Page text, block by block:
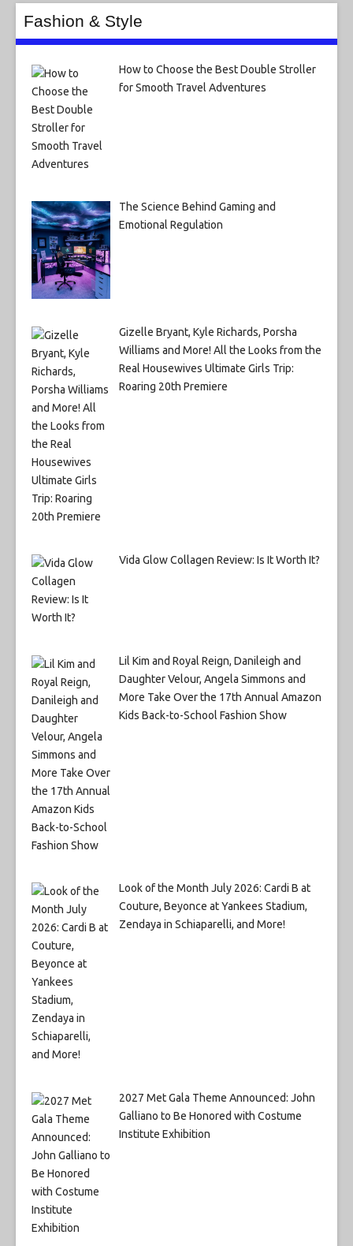
Fashion & Style
How to Choose the Best Double Stroller
for Smooth Travel Adventures
The Science Behind Gaming and
Emotional Regulation
Gizelle Bryant, Kyle Richards, Porsha
Williams and More! All the Looks from the
Real Housewives Ultimate Girls Trip:
Roaring 20th Premiere
Vida Glow Collagen Review: Is It Worth It?
Lil Kim and Royal Reign, Danileigh and
Daughter Velour, Angela Simmons and
More Take Over the 17th Annual Amazon
Kids Back-to-School Fashion Show
Look of the Month July 2026: Cardi B at
Couture, Beyonce at Yankees Stadium,
Zendaya in Schiaparelli, and More!
2027 Met Gala Theme Announced: John
Galliano to Be Honored with Costume
Institute Exhibition